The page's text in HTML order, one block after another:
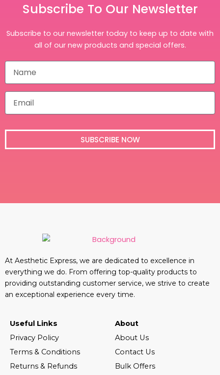
Subscribe To Our Newsletter
Subscribe to our newsletter today to keep up to date with
all of our new products and special offers.
N
m
e
E
a
SUBSCRIBE NOW
At Aesthetic Express, we are dedicated to excellence in
everything we do. From offering top-quality products to
providing outstanding customer service, we strive to create
an exceptional experience every time.
Useful Links
Privacy Policy
Terms & Conditions
Returns & Refunds
About
About Us
Contact Us
Bulk Offers